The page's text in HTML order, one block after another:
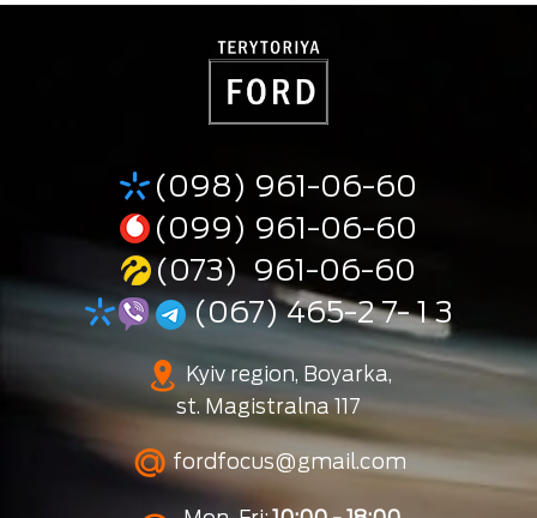
(098) 961-06-60
(099) 961-06-60
(073) 961-06-60
(067) 465-2 7- 1 3
Kyiv region, Boyarka,
st. Magistralna 117
fordfocus@gmail.com